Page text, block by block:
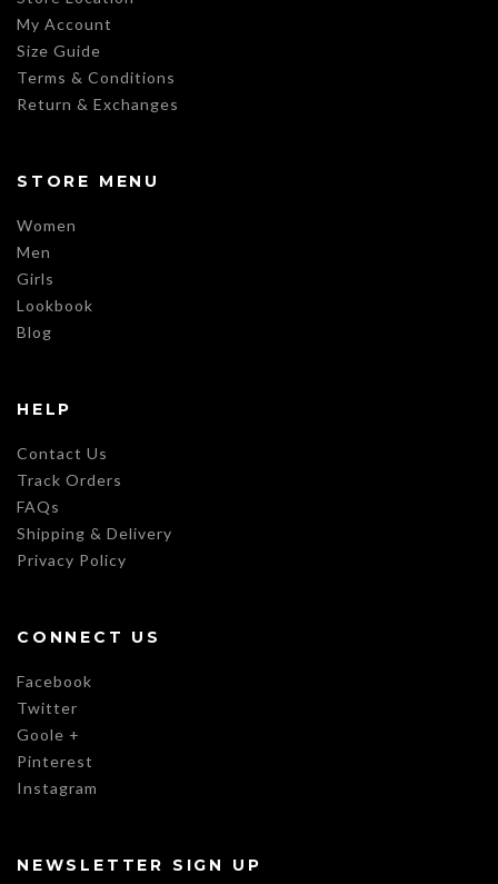
My Account
Size Guide
Terms & Conditions
Return & Exchanges
STORE MENU
Women
Men
Girls
Lookbook
Blog
HELP
Contact Us
Track Orders
FAQs
Shipping & Delivery
Privacy Policy
CONNECT US
Facebook
Twitter
Goole +
Pinterest
Instagram
NEWSLETTER SIGN UP